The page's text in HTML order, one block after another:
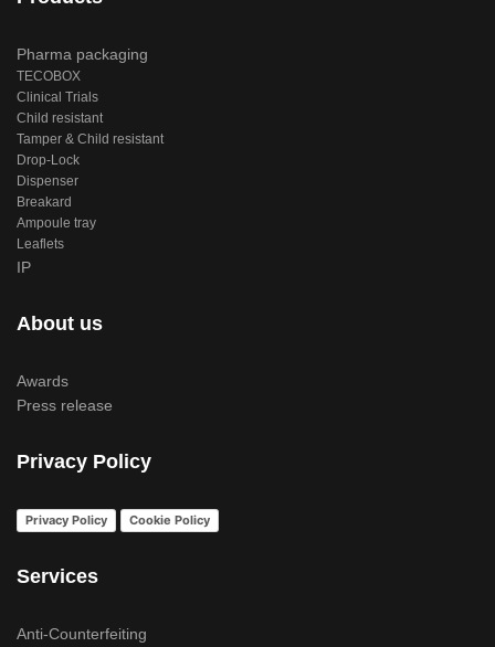
Pharma packaging
TECOBOX
Clinical Trials
Child resistant
Tamper & Child resistant
Drop-Lock
Dispenser
Breakard
Ampoule tray
Leaflets
IP
About us
Awards
Press release
Privacy Policy
Privacy Policy Cookie Policy
Services
Anti-Counterfeiting